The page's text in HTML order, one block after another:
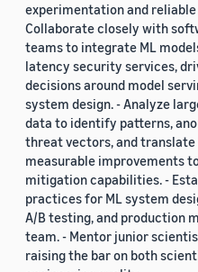
experimentation and
Collaborate closely with
teams to integrate ML
latency security services,
decisions around model
system design. - Analyze
data to identify patterns,
threat vectors, and
measurable improvements
mitigation capabilities. -
practices for ML system
A/B testing, and production
team. - Mentor junior
raising the bar on both